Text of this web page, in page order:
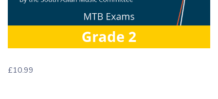
£10.99